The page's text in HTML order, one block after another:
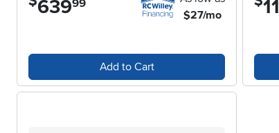
63999
$27/mo
Add to Cart